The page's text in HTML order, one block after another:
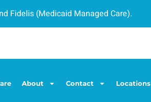
Fidelis (Medicaid Managed Care).
About Contact Locations